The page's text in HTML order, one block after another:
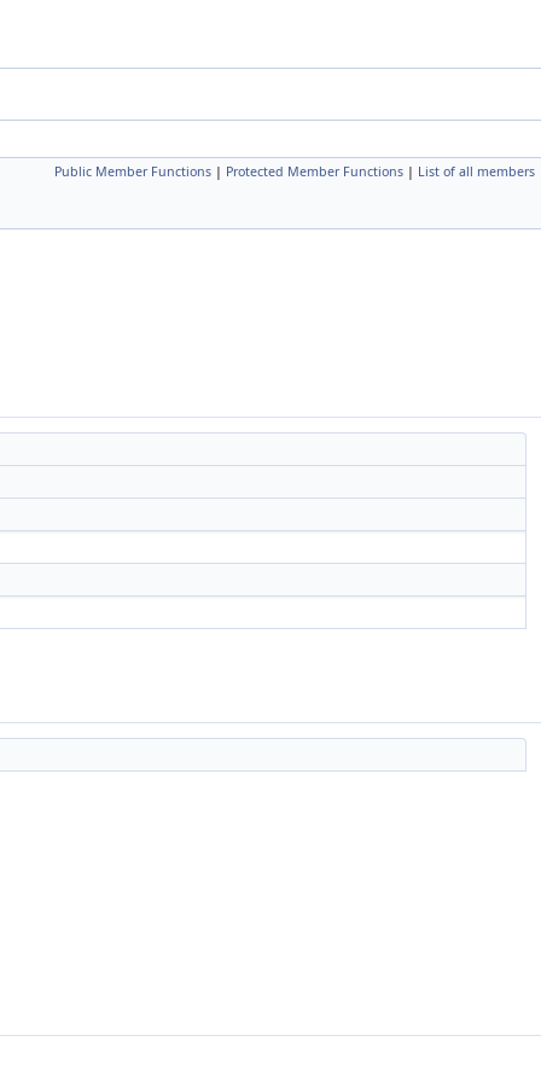
Public Member Functions | Protected Member Functions | List of all members